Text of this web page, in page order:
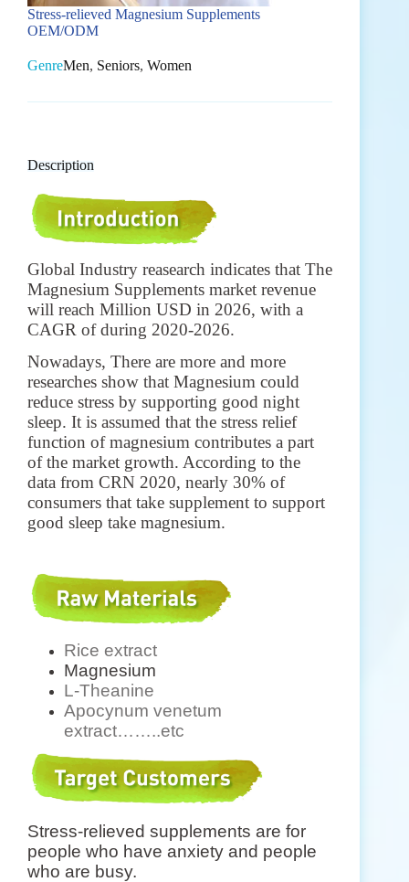
Stress-relieved Magnesium Supplements
OEM/ODM
GenreMen, Seniors, Women
Description
Global Industry reasearch indicates that The
Magnesium Supplements market revenue
will reach Million USD in 2026, with a
CAGR of during 2020-2026.
Nowadays, There are more and more
researches show that Magnesium could
reduce stress by supporting good night
sleep. It is assumed that the stress relief
function of magnesium contributes a part
of the market growth. According to the
data from CRN 2020, nearly 30% of
consumers that take supplement to support
good sleep take magnesium.
Rice extract
Magnesium
L-Theanine
Apocynum venetum
extract……..etc
Stress-relieved supplements are for
people who have anxiety and people
who are busy.